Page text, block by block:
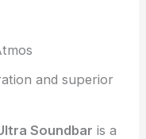
and superior
Soundbar is a